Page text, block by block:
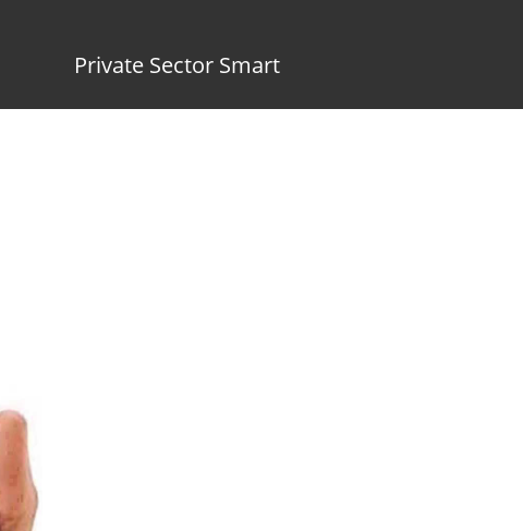
Private Sector Smart